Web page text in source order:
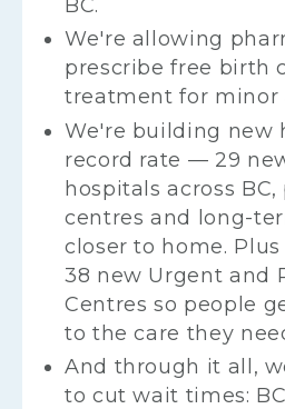
BC.
We're allowing
prescribe free birth
treatment for minor
We're building new
record rate — 29
hospitals across
centres and long-
closer to home.
38 new Urgent and
Centres so people
to the care they
And through it all,
to cut wait times: